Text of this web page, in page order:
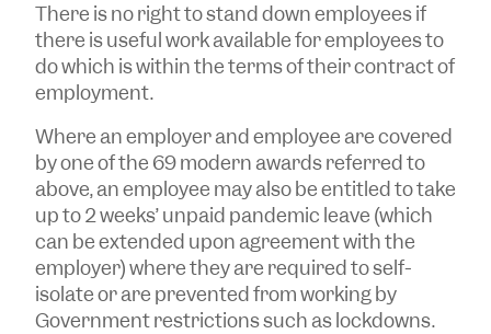
There is no right to stand down employees if
there is useful work available for employees to
do which is within the terms of their contract of
employment.
Where an employer and employee are covered
by one of the 69 modern awards referred to
above, an employee may also be entitled to take
up to 2 weeks’ unpaid pandemic leave (which
can be extended upon agreement with the
employer) where they are required to self-
isolate or are prevented from working by
Government restrictions such as lockdowns.